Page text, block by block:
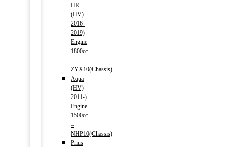
HR
(HV)
2016-
2019)
Engine
1800cc
–
ZYX10(Chassis)
Aqua
(HV)
2011-)
Engine
1500cc
–
NHP10(Chassis)
Prius